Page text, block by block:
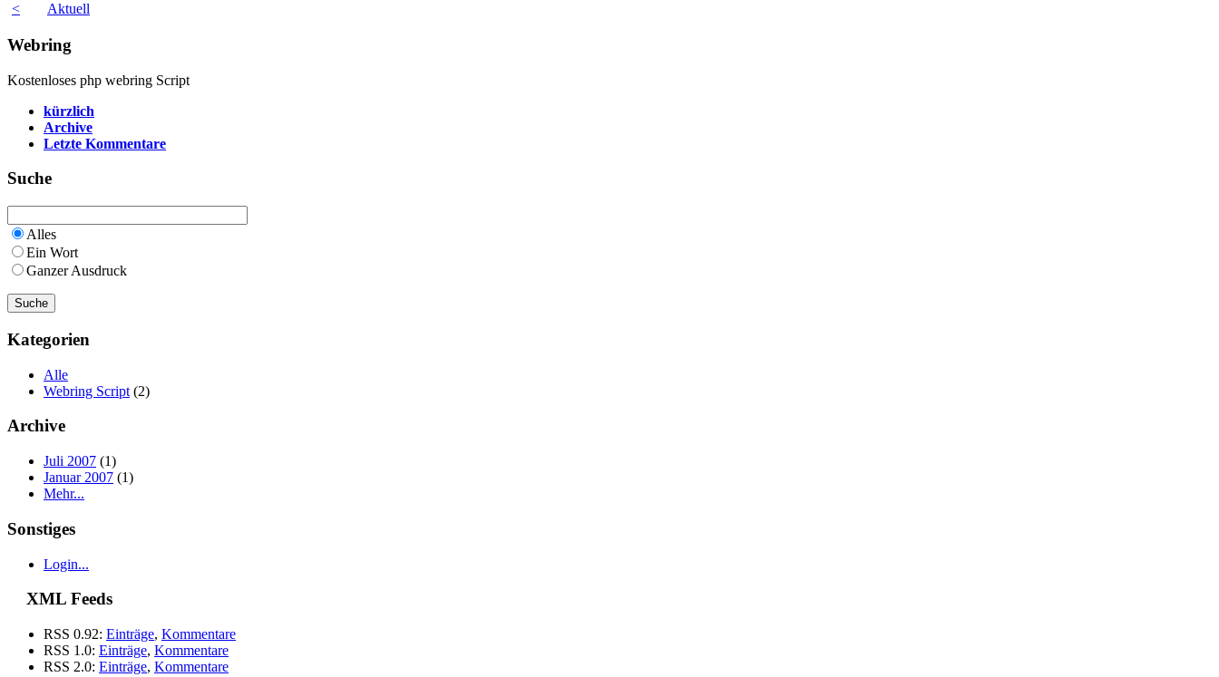
< Aktuell
Webring
Kostenloses php webring Script
kürzlich
Archive
Letzte Kommentare
Suche
Alles
Ein Wort
Ganzer Ausdruck
Kategorien
Alle
Webring Script (2)
Archive
Juli 2007 (1)
Januar 2007 (1)
Mehr...
Sonstiges
Login...
XML Feeds
RSS 0.92: Einträge, Kommentare
RSS 1.0: Einträge, Kommentare
RSS 2.0: Einträge, Kommentare